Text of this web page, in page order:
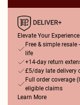
Elevate Your Experience
Free & simple
life
+14-day return
£5/day late delivery
Full order coverage
eligible claims
Learn More